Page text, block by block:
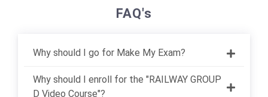
FAQ's
Why should I go for Make My Exam?
Why should I enroll for the "RAILWAY GROUP
D Video Course"?